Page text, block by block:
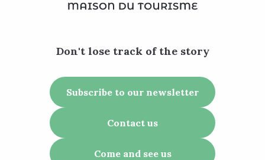
Don't lose track of the story
Subscribe to our newsletter
Contact us
Come and see us